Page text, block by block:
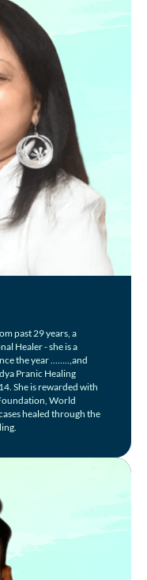
past 29 years, a
Healer - she is a
the year ……..,and
Pranic Healing
She is rewarded with
World
healed through the